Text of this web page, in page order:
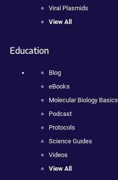
Viral Plasmids
View All
Education
Blog
eBooks
Molecular Biology Basics
Podcast
Protocols
Science Guides
Videos
View All